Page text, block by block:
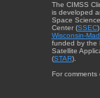
The CIMSS
is developed
Space
Center (SSEC
Wisconsin-
funded by the
Satellite
(STAR).
For